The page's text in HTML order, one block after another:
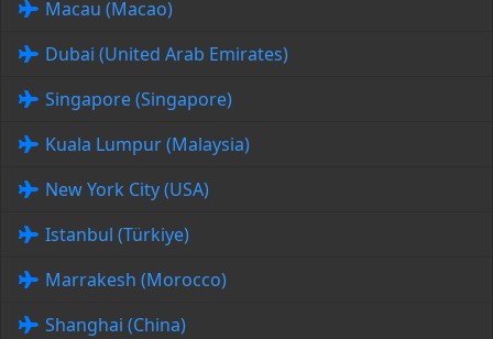
Macau (Macao)
Dubai (United Arab Emirates)
Singapore (Singapore)
Kuala Lumpur (Malaysia)
New York City (USA)
Istanbul (Türkiye)
Marrakesh (Morocco)
Shanghai (China)